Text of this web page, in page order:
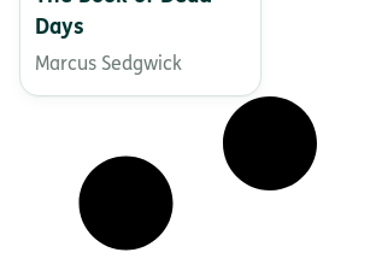
Days
Marcus Sedgwick